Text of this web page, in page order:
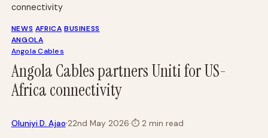
connectivity
NEWS AFRICA BUSINESS
ANGOLA
Angola Cables
Angola Cables partners Uniti for US-
Africa connectivity
Oluniyi D. Ajao·22nd May 2026·⏱2 min read